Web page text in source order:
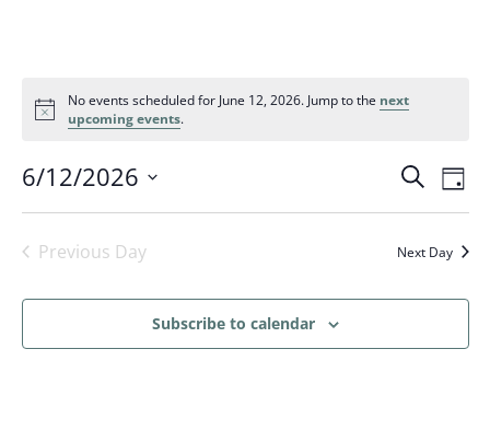
No events scheduled for June 12, 2026. Jump to the next
upcoming events.
Events
Search
and
Search
Day
6/12/2026
Select
Previous Day Next Day
Subscribe to calendar